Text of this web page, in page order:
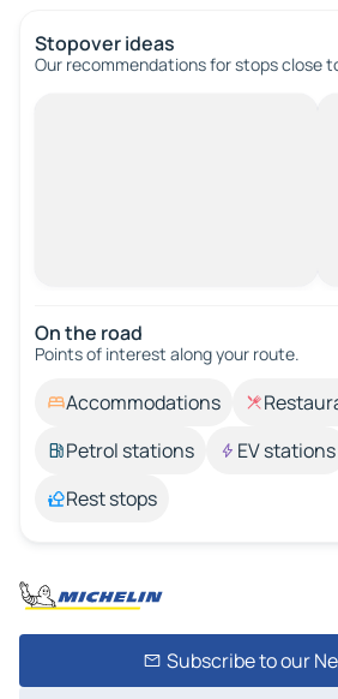
Stopover ideas
Our recommendations for stops close
On the road
Points of interest along your route.
Accommodations
Petrol stations
EV stations
Rest stops
Subscribe to our